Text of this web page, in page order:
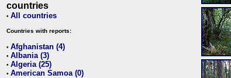
countries
• All countries
Countries with reports:
• Afghanistan (4)
• Albania (3)
• Algeria (25)
• American Samoa (0)